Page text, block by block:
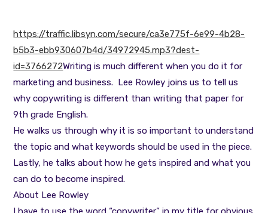
https://traffic.libsyn.com/secure/ca3e775f-6e99-4b28-
b5b3-ebb930607b4d/34972945.mp3?dest-
id=3766272Writing is much different when you do it for
marketing and business. Lee Rowley joins us to tell us
why copywriting is different than writing that paper for
9th grade English.
He walks us through why it is so important to understand
the topic and what keywords should be used in the piece.
Lastly, he talks about how he gets inspired and what you
can do to become inspired.
About Lee Rowley